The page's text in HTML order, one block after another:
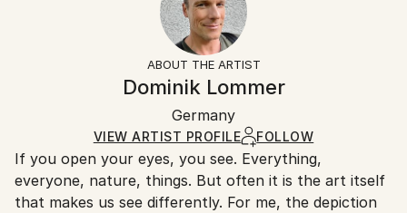
Ships in a Box
All Open Edition prints are final sale items and
ineligible for returns. Visit ourhelp section
Ships in a box. Art prints are packaged and shipped
by our printing partner.
Ships From:
Printing facility in California.
ABOUT THE ARTIST
Dominik Lommer
Germany
VIEW ARTIST PROFILE FOLLOW
If you open your eyes, you see. Everything,
everyone, nature, things. But often it is the art itself
that makes us see differently. For me, the depiction